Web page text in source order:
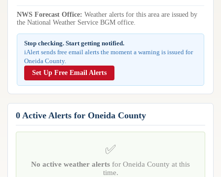
Observation Alerts
Hourly Forecast Alerts
ANALYSIS TOOLS
Weather Analysis Visualization Environment (WAVE)
BUSINESS SERVICES
Storm Reports
Radar
Satellite
Observations
Model Analysis
Hurricane Tracker
Articles
Meteorology
REPORTS
Reports & Metrics
NWS Forecast Office: Weather alerts for this area are issued by
the National Weather Service BGM office.
Stop checking. Start getting notified.
iAlert sends free email alerts the moment a warning is issued for
Oneida County.
Set Up Free Email Alerts
0 Active Alerts for Oneida County
✅
No active weather alerts for Oneida County at this
time.